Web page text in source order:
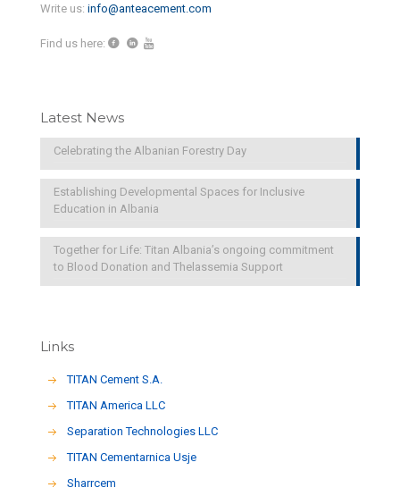
Write us: info@anteacement.com
Find us here:
Latest News
Celebrating the Albanian Forestry Day
Establishing Developmental Spaces for Inclusive
Education in Albania
Together for Life: Titan Albania’s ongoing commitment
to Blood Donation and Thelassemia Support
Links
TITAN Cement S.A.
TITAN America LLC
Separation Technologies LLC
ΤΙΤΑΝ Cementarnica Usje
Sharrcem